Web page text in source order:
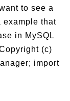
to see a
example that
in MySQL
(c)
import